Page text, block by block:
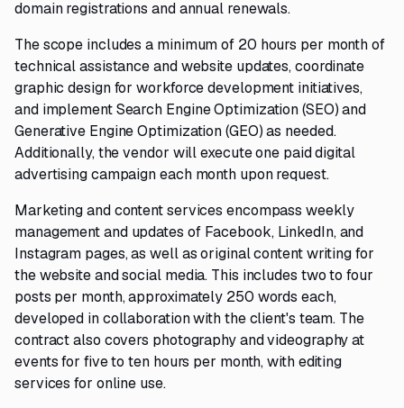
domain registrations and annual renewals.
The scope includes a minimum of 20 hours per month of
technical assistance and website updates, coordinate
graphic design for workforce development initiatives,
and implement Search Engine Optimization (SEO) and
Generative Engine Optimization (GEO) as needed.
Additionally, the vendor will execute one paid digital
advertising campaign each month upon request.
Marketing and content services encompass weekly
management and updates of Facebook, LinkedIn, and
Instagram pages, as well as original content writing for
the website and social media. This includes two to four
posts per month, approximately 250 words each,
developed in collaboration with the client's team. The
contract also covers photography and videography at
events for five to ten hours per month, with editing
services for online use.